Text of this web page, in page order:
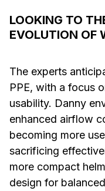
LOOKING TO
EVOLUTION OF
The experts
PPE, with a focus
usability. Danny
enhanced airflow
becoming more
sacrificing
more compact
design for